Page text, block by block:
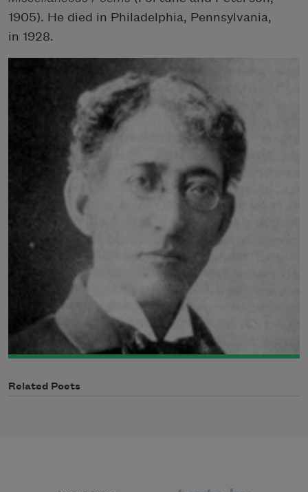
1905). He died in Philadelphia, Pennsylvania,
in 1928.
Related Poets